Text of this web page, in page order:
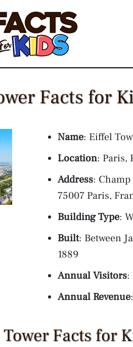
Facts for
Name: Eiffel
Location: Paris,
Address:
75007 Paris,
Building Type:
Built: Between
1889
Annual Visitors:
Annual Revenue
Facts for